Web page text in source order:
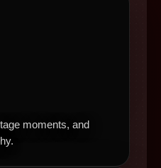
moments, and